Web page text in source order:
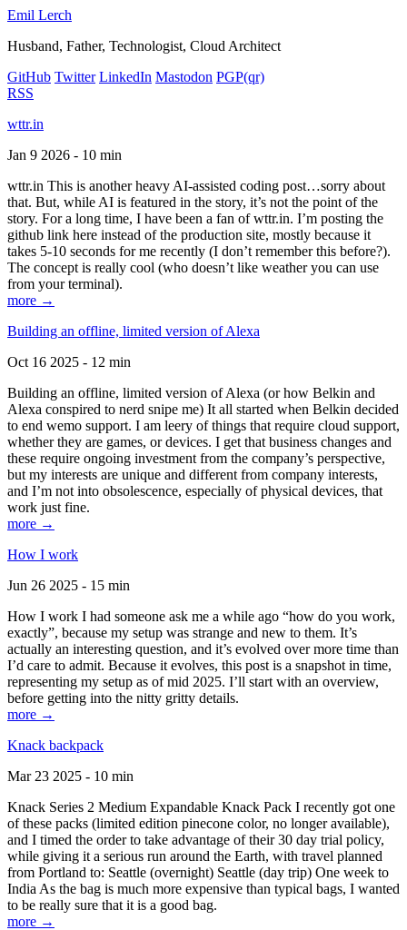
Emil Lerch
Husband, Father, Technologist, Cloud Architect
GitHub Twitter LinkedIn Mastodon PGP(qr)
RSS
wttr.in
Jan 9 2026 - 10 min
wttr.in This is another heavy AI-assisted coding post…sorry about
that. But, while AI is featured in the story, it’s not the point of the
story. For a long time, I have been a fan of wttr.in. I’m posting the
github link here instead of the production site, mostly because it
takes 5-10 seconds for me recently (I don’t remember this before?).
The concept is really cool (who doesn’t like weather you can use
from your terminal).
more →
Building an offline, limited version of Alexa
Oct 16 2025 - 12 min
Building an offline, limited version of Alexa (or how Belkin and
Alexa conspired to nerd snipe me) It all started when Belkin decided
to end wemo support. I am leery of things that require cloud support,
whether they are games, or devices. I get that business changes and
these require ongoing investment from the company’s perspective,
but my interests are unique and different from company interests,
and I’m not into obsolescence, especially of physical devices, that
work just fine.
more →
How I work
Jun 26 2025 - 15 min
How I work I had someone ask me a while ago “how do you work,
exactly”, because my setup was strange and new to them. It’s
actually an interesting question, and it’s evolved over more time than
I’d care to admit. Because it evolves, this post is a snapshot in time,
representing my setup as of mid 2025. I’ll start with an overview,
before getting into the nitty gritty details.
more →
Knack backpack
Mar 23 2025 - 10 min
Knack Series 2 Medium Expandable Knack Pack I recently got one
of these packs (limited edition pinecone color, no longer available),
and I timed the order to take advantage of their 30 day trial policy,
while giving it a serious run around the Earth, with travel planned
from Portland to: Seattle (overnight) Seattle (day trip) One week to
India As the bag is much more expensive than typical bags, I wanted
to be really sure that it is a good bag.
more →